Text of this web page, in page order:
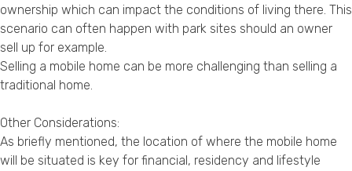
ownership which can impact the conditions of living there. This
scenario can often happen with park sites should an owner
sell up for example.
Selling a mobile home can be more challenging than selling a
traditional home.
Other Considerations:
As briefly mentioned, the location of where the mobile home
will be situated is key for financial, residency and lifestyle